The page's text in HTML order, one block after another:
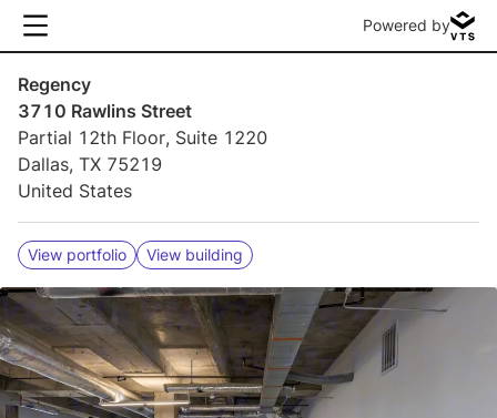
Powered by
Regency
3710 Rawlins Street
Partial 12th Floor, Suite 1220
Dallas, TX 75219
United States
View portfolio View building